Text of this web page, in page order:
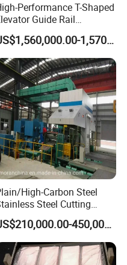
Performance T-Shaped
Guide Rail
Production Line
US$1,560,000.00-1,570,000.00
High-Carbon Steel
Steel Cutting
Machine /4 High, 6 High
Cold Rolling Mill
Machine
US$210,000.00-450,000.00